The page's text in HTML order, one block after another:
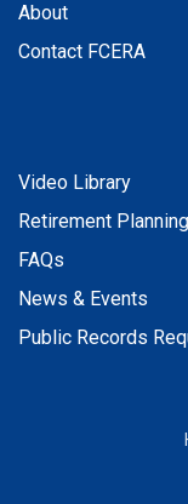
About
Contact FCERA
Video Library
Retirement Planning
FAQs
News & Events
Public Records